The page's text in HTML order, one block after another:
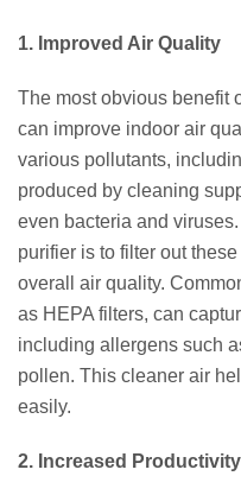
1. Improved Air Quality
The most obvious benefit
can improve indoor air
various pollutants,
produced by cleaning
even bacteria and
purifier is to filter out
overall air quality.
as HEPA filters, can
including allergens such
pollen. This cleaner air
easily.
2. Increased